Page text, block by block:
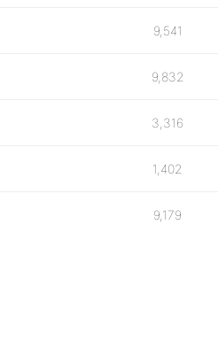
9,541
9,832
3,316
1,402
9,179